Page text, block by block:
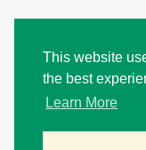
This website
the best
Learn More